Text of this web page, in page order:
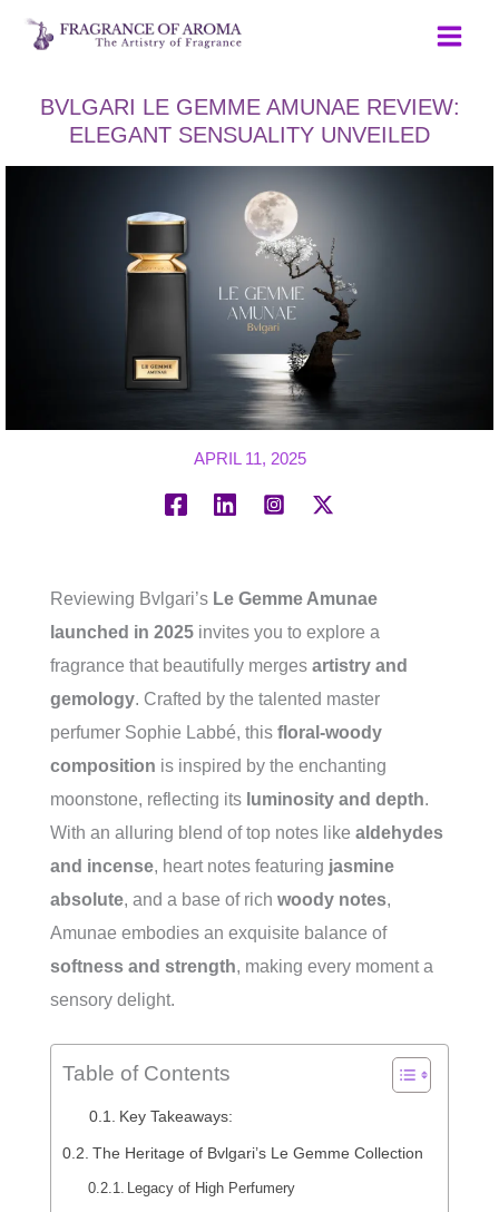
Skip
BVLGARI LE GEMME AMUNAE REVIEW:
ELEGANT SENSUALITY UNVEILED
APRIL 11, 2025
Reviewing Bvlgari’s Le Gemme Amunae
launched in 2025 invites you to explore a
fragrance that beautifully merges artistry and
gemology. Crafted by the talented master
perfumer Sophie Labbé, this floral-woody
composition is inspired by the enchanting
moonstone, reflecting its luminosity and depth.
With an alluring blend of top notes like aldehydes
and incense, heart notes featuring jasmine
absolute, and a base of rich woody notes,
Amunae embodies an exquisite balance of
softness and strength, making every moment a
sensory delight.
Table of Contents
Key Takeaways:
The Heritage of Bvlgari’s Le Gemme Collection
Legacy of High Perfumery